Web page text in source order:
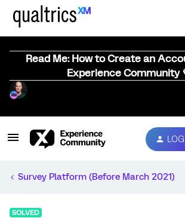
Read Me: How to Create an
Experience Community
Survey Platform (Before March 2021)
SOLVED